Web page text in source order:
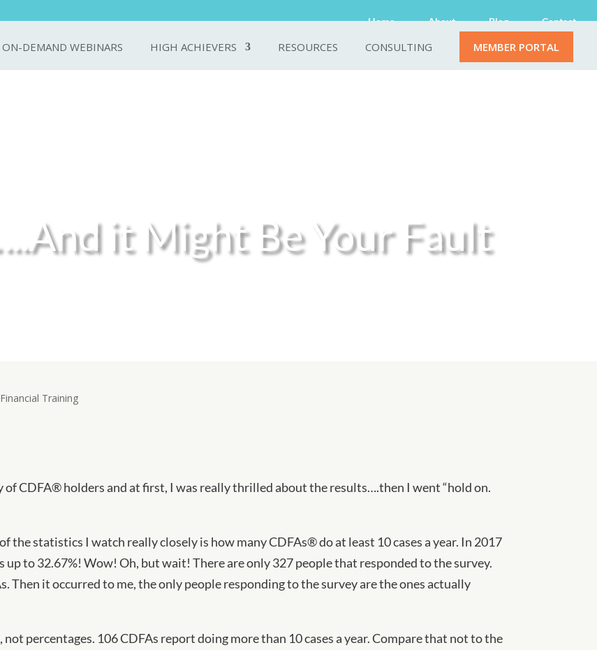
Home About Blog Contact
ON-DEMAND WEBINARS HIGH ACHIEVERS RESOURCES CONSULTING MEMBER PORTAL
it Might Be Your Fault
of CDFA® holders and at first, I was really thrilled about the results….then I went “hold on.
the statistics I watch really closely is how many CDFAs® do at least 10 cases a year. In 2017
up to 32.67%! Wow! Oh, but wait! There are only 327 people that responded to the survey.
Then it occurred to me, the only people responding to the survey are the ones actually
percentages. 106 CDFAs report doing more than 10 cases a year. Compare that not to the